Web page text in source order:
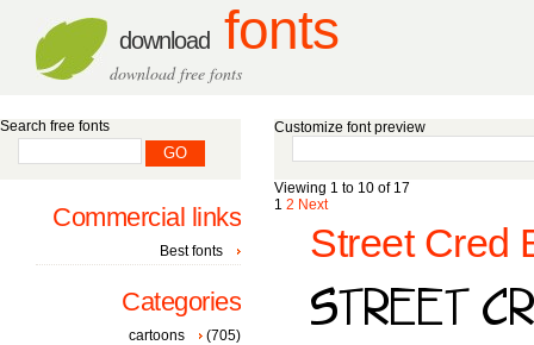
download fonts
download free fonts
Customize font preview
Viewing 1 to 10 of 17
1 2 Next
Street Cred
Search free fonts
Commercial links
Best fonts
Categories
cartoons
(705)